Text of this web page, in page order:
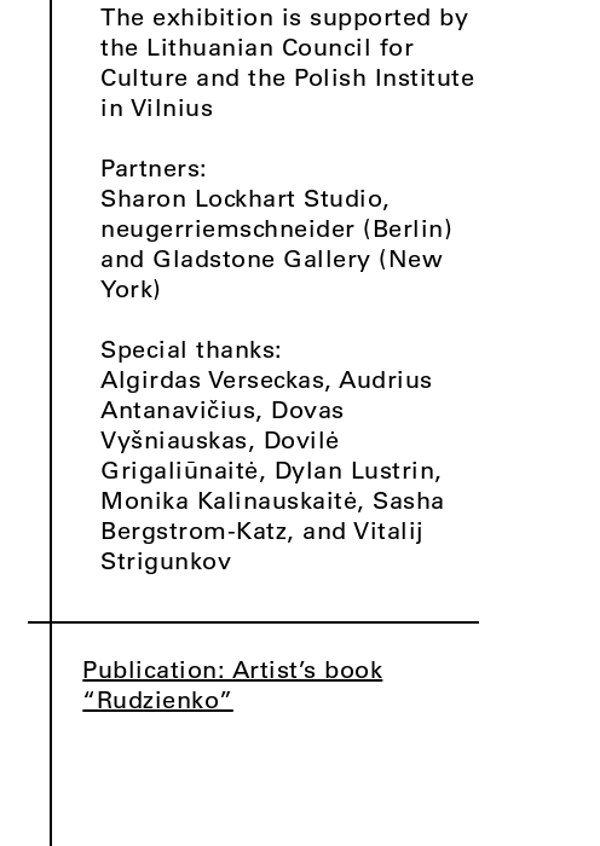
The exhibition is supported by
the Lithuanian Council for
Culture and the Polish Institute
in Vilnius
Partners:
Sharon Lockhart Studio,
neugerriemschneider (Berlin)
and Gladstone Gallery (New
York)
Special thanks:
Algirdas Verseckas, Audrius
Antanavičius, Dovas
Vyšniauskas, Dovilė
Grigaliūnaitė, Dylan Lustrin,
Monika Kalinauskaitė, Sasha
Bergstrom-Katz, and Vitalij
Strigunkov
Publication: Artist’s book
“Rudzienko”